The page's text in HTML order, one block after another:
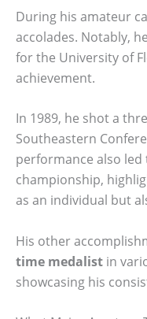
During his amateur
accolades. Notably,
for the University of
achievement.
In 1989, he shot a
Southeastern
performance also led
championship,
as an individual but
His other
time medalist in
showcasing his